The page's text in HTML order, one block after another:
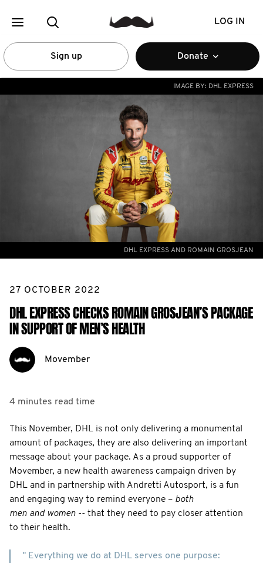
LOG IN
Sign up Donate
IMAGE BY: DHL EXPRESS
DHL EXPRESS AND ROMAIN GROSJEAN
27 OCTOBER 2022
DHL EXPRESS CHECKS ROMAIN GROSJEAN’S PACKAGE
IN SUPPORT OF MEN’S HEALTH
Movember
4 minutes read time
This November, DHL is not only delivering a monumental
amount of packages, they are also delivering an important
message about your package. As a proud supporter of
Movember, a new health awareness campaign driven by
DHL and in partnership with Andretti Autosport, is a fun
and engaging way to remind everyone – both
men and women -- that they need to pay closer attention
to their health.
" Everything we do at DHL serves one purpose: